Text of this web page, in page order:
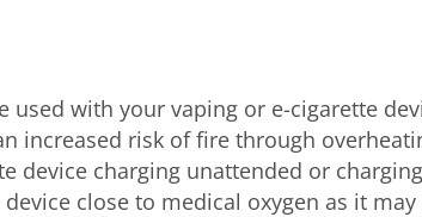
used with your vaping or e-cigarette
increased risk of fire through
device charging unattended or
close to medical oxygen as it